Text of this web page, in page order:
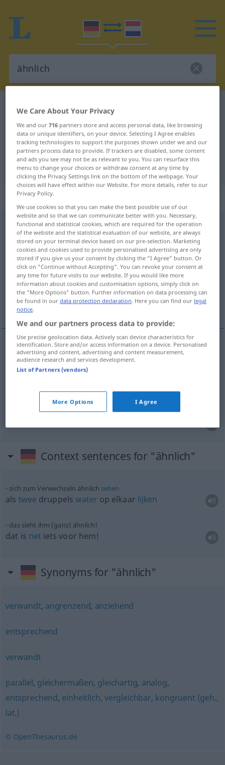
German-Dutch dictionary
German-Dutch translation for
"ähnlich"
"ähnlich" Dutch translation
„ähnlich“
ähnlichadj
Overview of all translations
(For more details, click/tap on the translation)
gelijksoortig, dergelijk, op soortgelijke wijze
gelijkvormig
gelijksoortig,dergelijk ähnlich
ähnlich
Context sentences for "ähnlich"
sich zum Verwechseln ähnlich sehen
als twee druppelswater op elkaar lijken
das sieht ihm (ganz) ähnlich!
dat is net iets voor hem!
Synonyms for "ähnlich"
verwandt, angrenzend, anziehend
entsprechend
verwandt
parallel, gleichermaßen, gleichartig, analog,
entsprechend, einheitlich, vergleichbar, kongruent (geh.,
lat.)
© OpenThesaurus.de
We Care About Your Privacy
We and our716 partners store and access personal data, like browsing
data or unique identifiers, on your device. Selecting I Agree enables
tracking technologies to support the purposes shown under we and our
partners process data to provide. If trackers are disabled, some content
and ads you see may not be as relevant to you. You can resurface this
menu to change your choices or withdraw consent at any time by
clicking the Privacy Settings link on the bottom of the webpage. Your
choices will have effect within our Website. For more details, refer to our
Privacy Policy.
We use cookies so that you can make the best possible use of our
website and so that we can communicate better with you. Necessary,
functional and statistical cookies, which are required for the operation
of the website and the statistical evaluation of our website, are always
stored on your terminal device based on our pre-selection. Marketing
cookies and cookies used to provide personalised advertising are only
stored if you give us your consent by clicking the "I Agree" button. Or
click on "Continue without Accepting". You can revoke your consent at
any time for future visits to our website. If you would like more
information about cookies and customisation options, simply click on
the "More Options" button. Further information on data processing can
be found in ourdata protection declaration. Here you can find our legal
notice.
We and our partners process data to provide:
Use precise geolocation data. Actively scan device characteristics for
identification. Store and/or access information on a device. Personalised
advertising and content, advertising and content measurement,
audience research and services development.
List of Partners (vendors)
More Options I Agree